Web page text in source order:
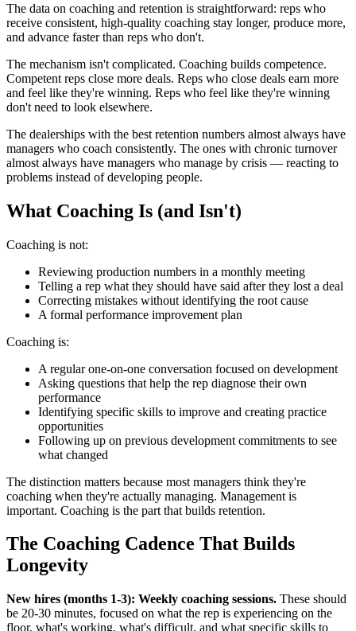
The data on coaching and retention is straightforward: reps who
receive consistent, high-quality coaching stay longer, produce more,
and advance faster than reps who don't.
The mechanism isn't complicated. Coaching builds competence.
Competent reps close more deals. Reps who close deals earn more
and feel like they're winning. Reps who feel like they're winning
don't need to look elsewhere.
The dealerships with the best retention numbers almost always have
managers who coach consistently. The ones with chronic turnover
almost always have managers who manage by crisis — reacting to
problems instead of developing people.
What Coaching Is (and Isn't)
Coaching is not:
Reviewing production numbers in a monthly meeting
Telling a rep what they should have said after they lost a deal
Correcting mistakes without identifying the root cause
A formal performance improvement plan
Coaching is:
A regular one-on-one conversation focused on development
Asking questions that help the rep diagnose their own
performance
Identifying specific skills to improve and creating practice
opportunities
Following up on previous development commitments to see
what changed
The distinction matters because most managers think they're
coaching when they're actually managing. Management is
important. Coaching is the part that builds retention.
The Coaching Cadence That Builds
Longevity
New hires (months 1-3): Weekly coaching sessions. These should
be 20-30 minutes, focused on what the rep is experiencing on the
floor, what's working, what's difficult, and what specific skills to